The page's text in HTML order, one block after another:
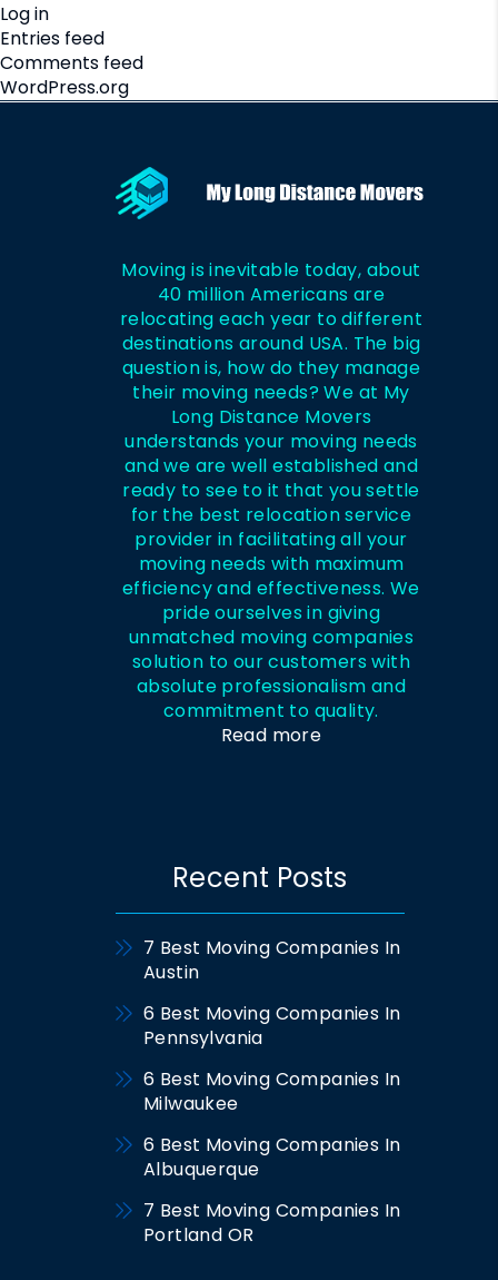
Log in
Entries feed
Comments feed
WordPress.org
Moving is inevitable today, about
40 million Americans are
relocating each year to different
destinations around USA. The big
question is, how do they manage
their moving needs? We at My
Long Distance Movers
understands your moving needs
and we are well established and
ready to see to it that you settle
for the best relocation service
provider in facilitating all your
moving needs with maximum
efficiency and effectiveness. We
pride ourselves in giving
unmatched moving companies
solution to our customers with
absolute professionalism and
commitment to quality.
Read more
Recent Posts
7 Best Moving Companies In
Austin
6 Best Moving Companies In
Pennsylvania
6 Best Moving Companies In
Milwaukee
6 Best Moving Companies In
Albuquerque
7 Best Moving Companies In
Portland OR